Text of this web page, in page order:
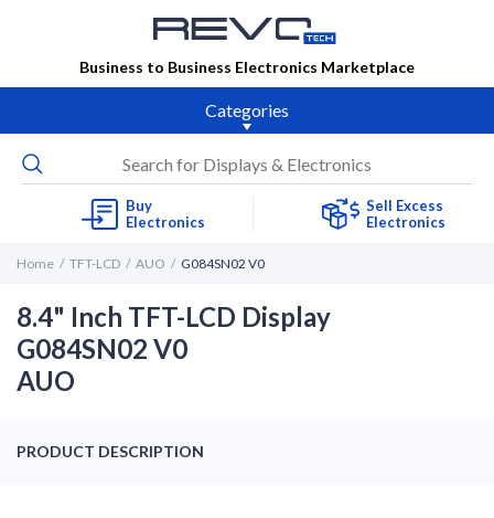
Business to Business Electronics Marketplace
Categories
Buy
Electronics
Sell Excess
Electronics
Home TFT-LCD AUO G084SN02 V0
8.4" Inch TFT-LCD Display
G084SN02 V0
AUO
PRODUCT DESCRIPTION